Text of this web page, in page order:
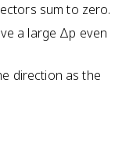
sum to zero.
a large Δp even
direction as the